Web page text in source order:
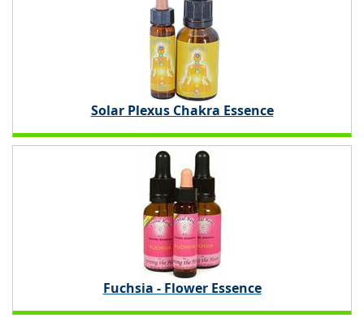
Solar Plexus Chakra Essence
Fuchsia - Flower Essence